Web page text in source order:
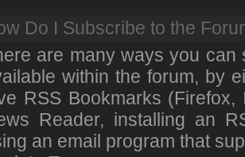
Do I Subscribe to the
are many ways you can
within the forum, by
RSS Bookmarks
Reader, installing an
an email program that